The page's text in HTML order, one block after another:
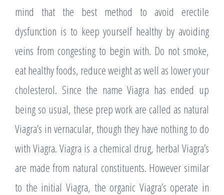
mind that the best method to avoid erectile
dysfunction is to keep yourself healthy by avoiding
veins from congesting to begin with. Do not smoke,
eat healthy foods, reduce weight as well as lower your
cholesterol. Since the name Viagra has ended up
being so usual, these prep work are called as natural
Viagra’s in vernacular, though they have nothing to do
with Viagra. Viagra is a chemical drug, herbal Viagra’s
are made from natural constituents. However similar
to the initial Viagra, the organic Viagra’s operate in